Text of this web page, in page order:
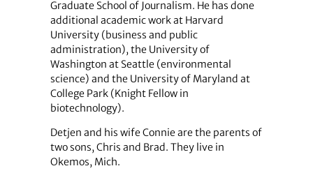
Graduate School of Journalism. He has done
additional academic work at Harvard
University (business and public
administration), the University of
Washington at Seattle (environmental
science) and the University of Maryland at
College Park (Knight Fellow in
biotechnology).
Detjen and his wife Connie are the parents of
two sons, Chris and Brad. They live in
Okemos, Mich.